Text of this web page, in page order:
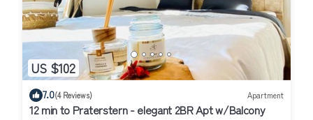
US $102
7.0(4 Reviews) Apartment
12 min to Praterstern - elegant 2BR Apt w/Balcony